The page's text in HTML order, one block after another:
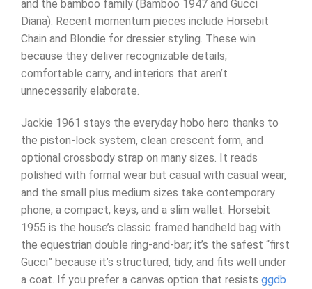
and the bamboo family (Bamboo 1947 and Gucci
Diana). Recent momentum pieces include Horsebit
Chain and Blondie for dressier styling. These win
because they deliver recognizable details,
comfortable carry, and interiors that aren’t
unnecessarily elaborate.
Jackie 1961 stays the everyday hobo hero thanks to
the piston-lock system, clean crescent form, and
optional crossbody strap on many sizes. It reads
polished with formal wear but casual with casual wear,
and the small plus medium sizes take contemporary
phone, a compact, keys, and a slim wallet. Horsebit
1955 is the house’s classic framed handheld bag with
the equestrian double ring-and-bar; it’s the safest “first
Gucci” because it’s structured, tidy, and fits well under
a coat. If you prefer a canvas option that resists ggdb